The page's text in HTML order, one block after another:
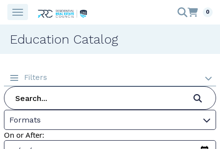
0
Education Catalog
Filters
Formats
On or After: